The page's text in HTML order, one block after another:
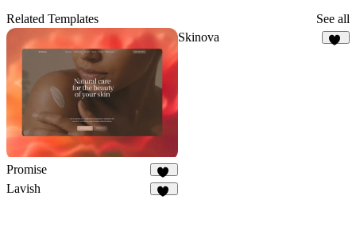
Related Templates See all
Promise
26
Skinova
Lavish